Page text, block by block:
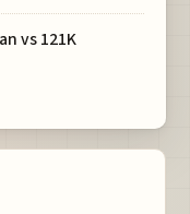
vs 121K